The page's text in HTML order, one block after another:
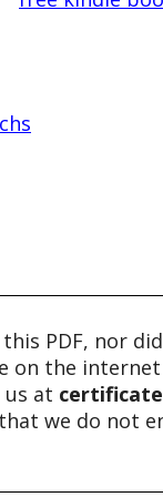
PDF, nor
the
at
we do not